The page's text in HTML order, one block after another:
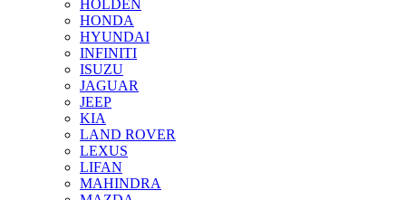
HOLDEN
HONDA
HYUNDAI
INFINITI
ISUZU
JAGUAR
JEEP
KIA
LAND ROVER
LEXUS
LIFAN
MAHINDRA